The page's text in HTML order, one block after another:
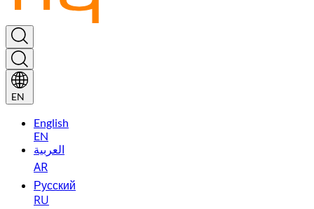
EN
English
EN
العربية
AR
Русский
RU